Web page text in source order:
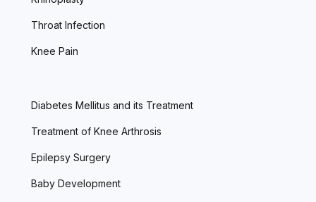
Throat Infection
Knee Pain
Diabetes Mellitus and its Treatment
Treatment of Knee Arthrosis
Epilepsy Surgery
Baby Development